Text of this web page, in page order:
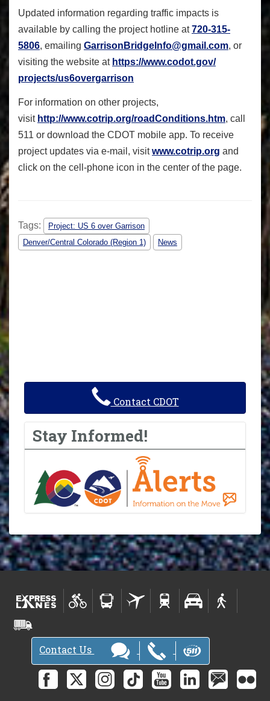
Updated information regarding traffic impacts is
available by calling the project hotline at720-315-
5806, emailing GarrisonBridgeInfo@gmail.com, or
visiting the website at https://www.codot.gov/
projects/us6overgarrison
For information on other projects,
visit http://www.cotrip.org/roadConditions.htm, call
511 or download the CDOT mobile app. To receive
project updates via e-mail, visitwww.cotrip.org and
click on the cell-phone icon in the center of the page.
Tags:
Project: US 6 over Garrison
Denver/Central Colorado (Region 1)
News
Contact CDOT
Stay Informed!
Contact Us